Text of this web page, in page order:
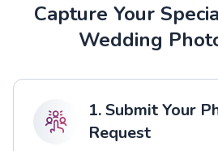
Capture Your
Wedding
1. Submit Your
Request